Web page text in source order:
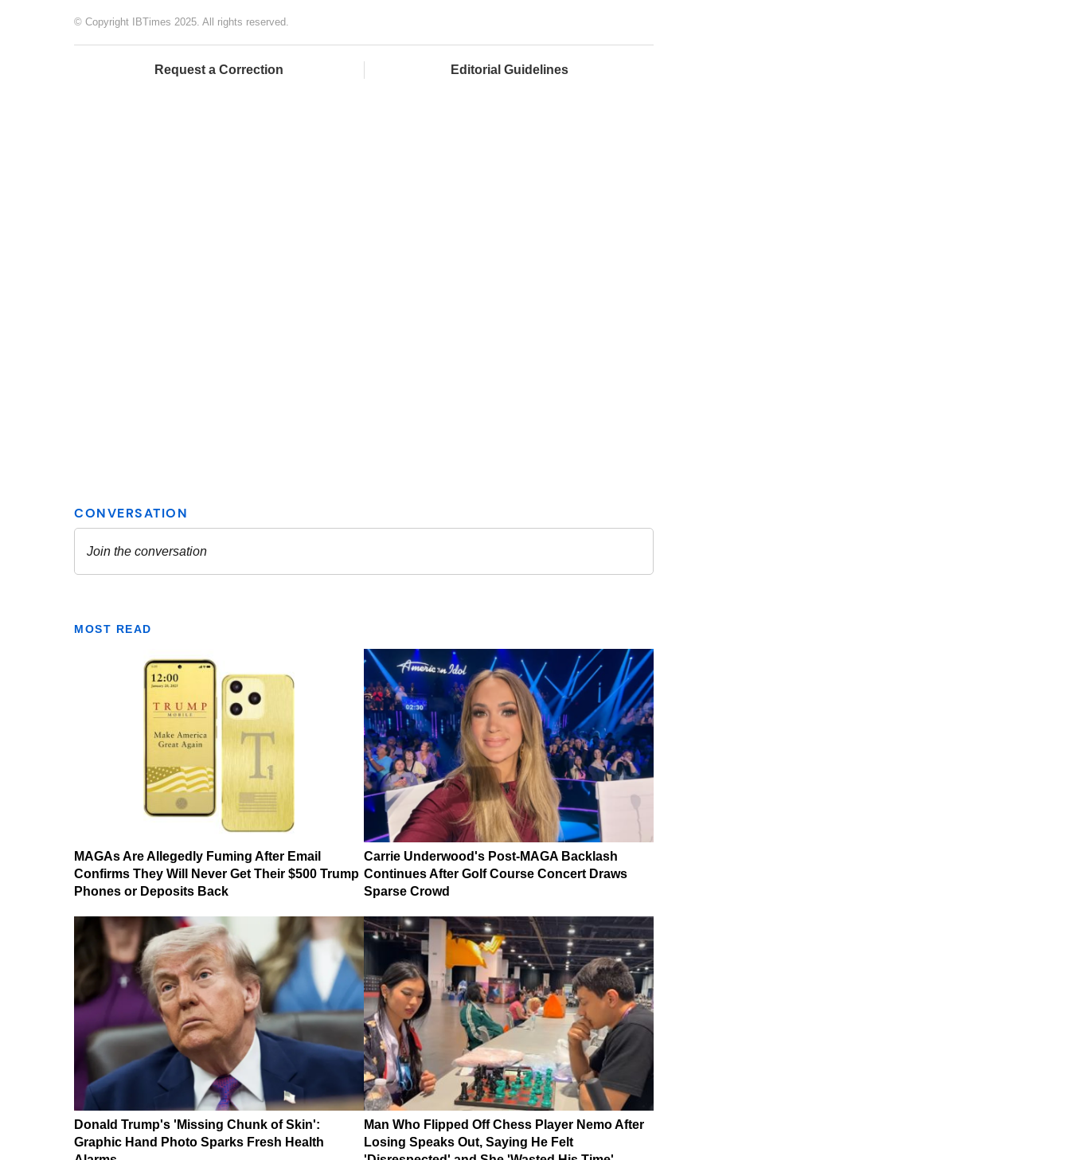
© Copyright IBTimes 2025. All rights reserved.
Request a Correction Editorial Guidelines
MOST READ
MAGAs Are Allegedly Fuming After Email
Confirms They Will Never Get Their $500 Trump
Phones or Deposits Back
Carrie Underwood's Post-MAGA Backlash
Continues After Golf Course Concert Draws
Sparse Crowd
Donald Trump's 'Missing Chunk of Skin':
Graphic Hand Photo Sparks Fresh Health
Man Who Flipped Off Chess Player Nemo After
Losing Speaks Out, Saying He Felt